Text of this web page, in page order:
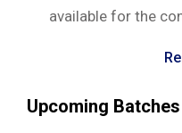
available for the
Upcoming Batches